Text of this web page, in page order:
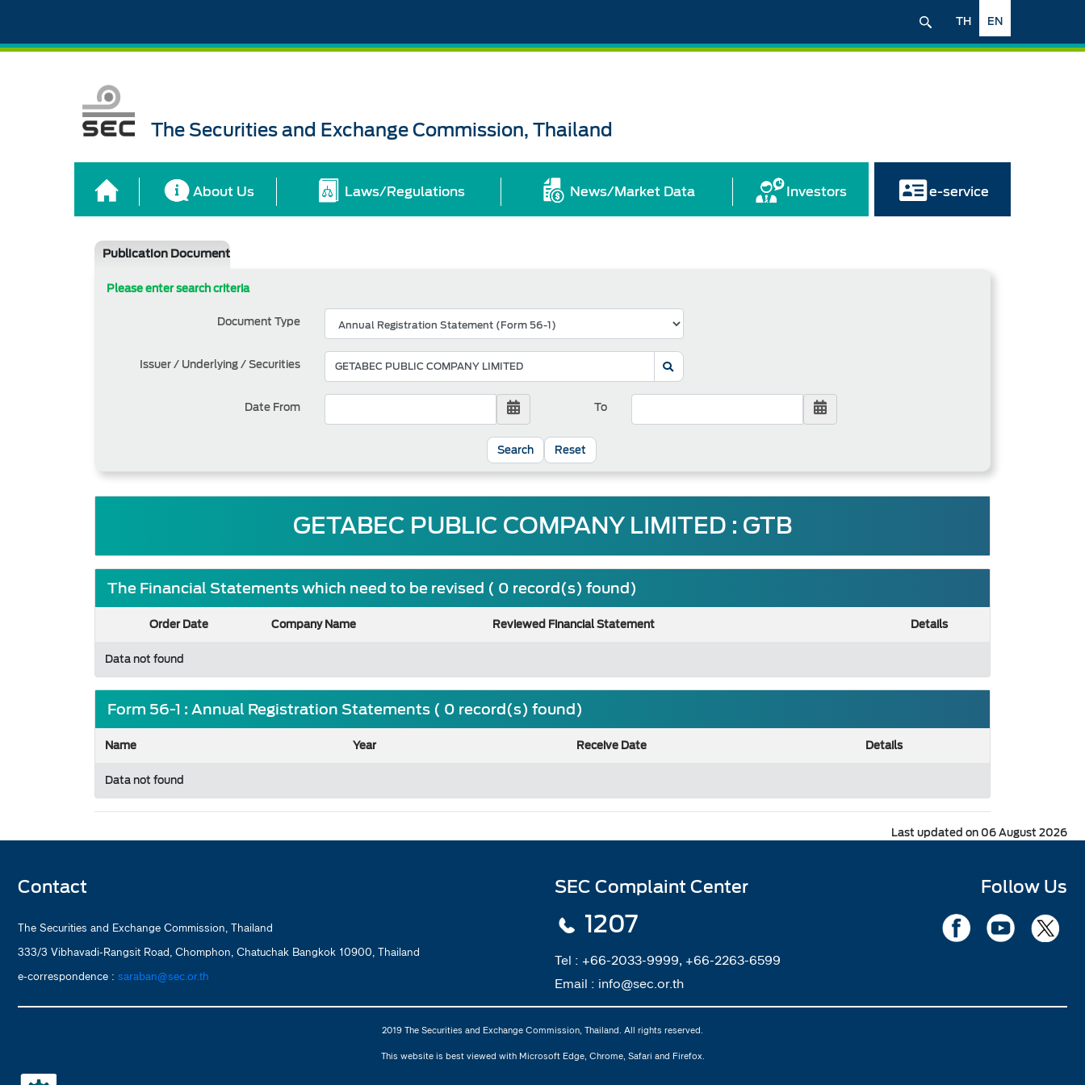
EN
TH
The Securities and Exchange Commission, Thailand
About Us Laws/Regulations News/Market Data Investors e-service
Publication Document
Please enter search criteria
Document Type
Issuer / Underlying / Securities
Date From To
Reset
GETABEC PUBLIC COMPANY LIMITED : GTB
The Financial Statements which need to be revised ( 0 record(s) found)
Order Date Company Name Reviewed Financial Statement
Details
Data not found
Form 56-1 : Annual Registration Statements ( 0 record(s) found)
Name Year Receive Date
Details
Data not found
Last updated on 06 August 2026
Contact
The Securities and Exchange Commission, Thailand
333/3 Vibhavadi-Rangsit Road, Chomphon, Chatuchak Bangkok 10900, Thailand
e-correspondence : saraban@sec.or.th
SEC Complaint Center
1207
Tel : +66-2033-9999, +66-2263-6599
Email : info@sec.or.th
Follow Us
2019 The Securities and Exchange Commission, Thailand. All rights reserved.
This website is best viewed with Microsoft Edge, Chrome, Safari and Firefox.